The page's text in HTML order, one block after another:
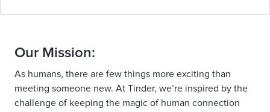
Our Mission:
As humans, there are few things more exciting than
meeting someone new. At Tinder, we’re inspired by the
challenge of keeping the magic of human connection